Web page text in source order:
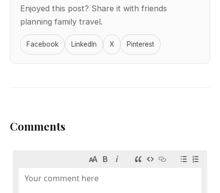
Enjoyed this post? Share it with friends
planning family travel.
Facebook LinkedIn X Pinterest
Comments